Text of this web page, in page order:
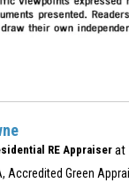
RE Appraiserat
Accredited Green